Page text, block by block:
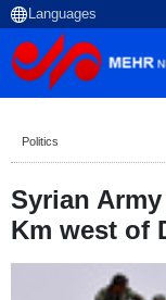
Politics
Syrian
Km west of